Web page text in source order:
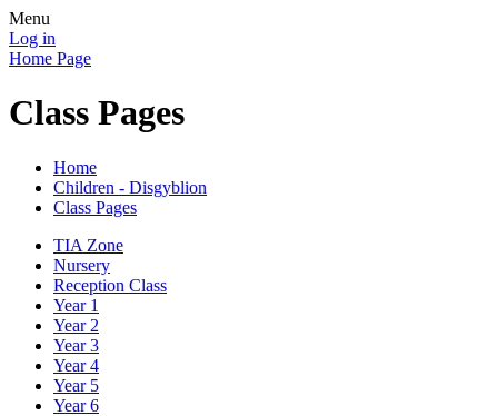
Menu
Log in
Home Page
Class Pages
Home
Children - Disgyblion
Class Pages
TIA Zone
Nursery
Reception Class
Year 1
Year 2
Year 3
Year 4
Year 5
Year 6